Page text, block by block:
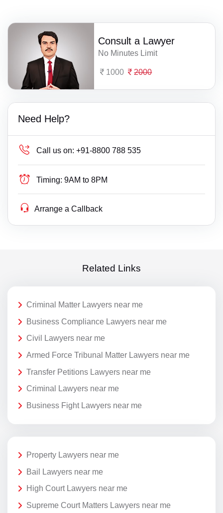
Consult a Lawyer
No Minutes Limit
1000 2000
Need Help?
Call us on: +91-8800 788 535
Timing: 9AM to 8PM
Arrange a Callback
Related Links
Criminal Matter Lawyers near me
Business Compliance Lawyers near me
Civil Lawyers near me
Armed Force Tribunal Matter Lawyers near me
Transfer Petitions Lawyers near me
Criminal Lawyers near me
Business Fight Lawyers near me
Property Lawyers near me
Bail Lawyers near me
High Court Lawyers near me
Supreme Court Matters Lawyers near me